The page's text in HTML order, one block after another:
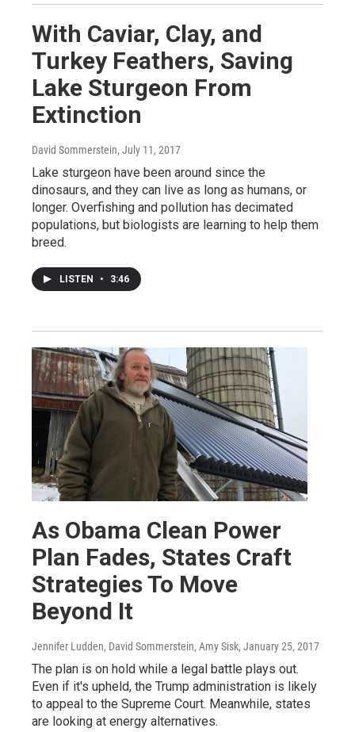
With Caviar, Clay, and
Turkey Feathers, Saving
Lake Sturgeon From
Extinction
David Sommerstein, July 11, 2017
Lake sturgeon have been around since the
dinosaurs, and they can live as long as humans, or
longer. Overfishing and pollution has decimated
populations, but biologists are learning to help them
breed.
LISTEN • 3:46
As Obama Clean Power
Plan Fades, States Craft
Strategies To Move
Beyond It
Jennifer Ludden, David Sommerstein, Amy Sisk, January 25, 2017
The plan is on hold while a legal battle plays out.
Even if it's upheld, the Trump administration is likely
to appeal to the Supreme Court. Meanwhile, states
are looking at energy alternatives.